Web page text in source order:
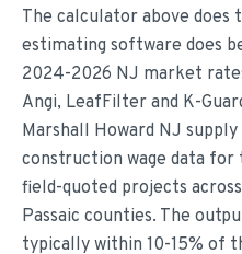
The calculator above
estimating software does
2024-2026 NJ market
Angi, LeafFilter and K-
Marshall Howard NJ
construction wage data for
field-quoted projects
Passaic counties. The
typically within 10-15% of